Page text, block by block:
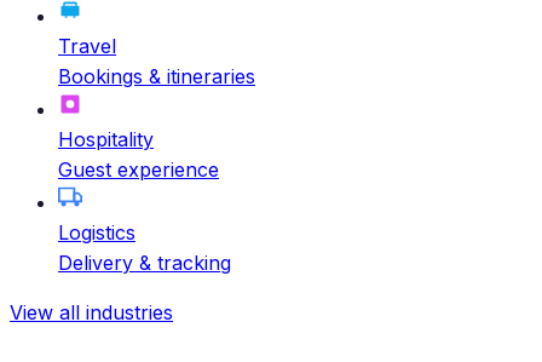
Travel
Bookings & itineraries
Hospitality
Guest experience
Logistics
Delivery & tracking
View all industries